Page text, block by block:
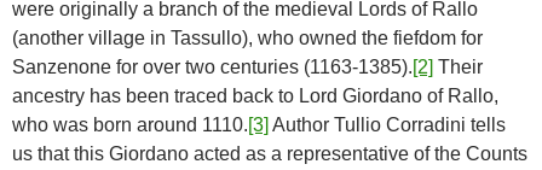
were originally a branch of the medieval Lords of Rallo
(another village in Tassullo), who owned the fiefdom for
Sanzenone for over two centuries (1163-1385).[2] Their
ancestry has been traced back to Lord Giordano of Rallo,
who was born around 1110.[3] Author Tullio Corradini tells
us that this Giordano acted as a representative of the Counts